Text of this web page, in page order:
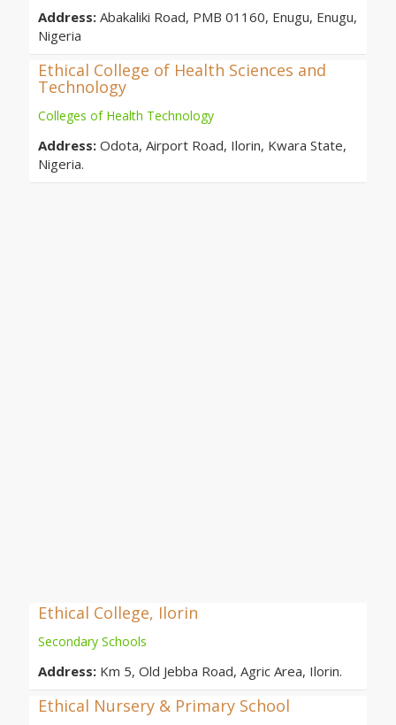
Address: Abakaliki Road, PMB 01160, Enugu, Enugu,
Nigeria
Ethical College of Health Sciences and
Technology
Colleges of Health Technology
Address: Odota, Airport Road, Ilorin, Kwara State,
Nigeria.
Ethical College, Ilorin
Secondary Schools
Address: Km 5, Old Jebba Road, Agric Area, Ilorin.
Ethical Nursery & Primary School